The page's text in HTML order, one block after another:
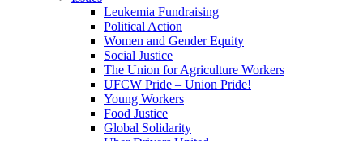
Leukemia Fundraising
Political Action
Women and Gender Equity
Social Justice
The Union for Agriculture Workers
UFCW Pride – Union Pride!
Young Workers
Food Justice
Global Solidarity